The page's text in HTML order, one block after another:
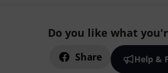
Do you like what
Share Help &